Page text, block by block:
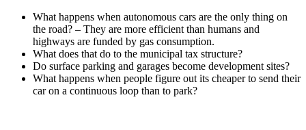
What happens when autonomous cars are the only thing on
the road? – They are more efficient than humans and
highways are funded by gas consumption.
What does that do to the municipal tax structure?
Do surface parking and garages become development sites?
What happens when people figure out its cheaper to send their
car on a continuous loop than to park?